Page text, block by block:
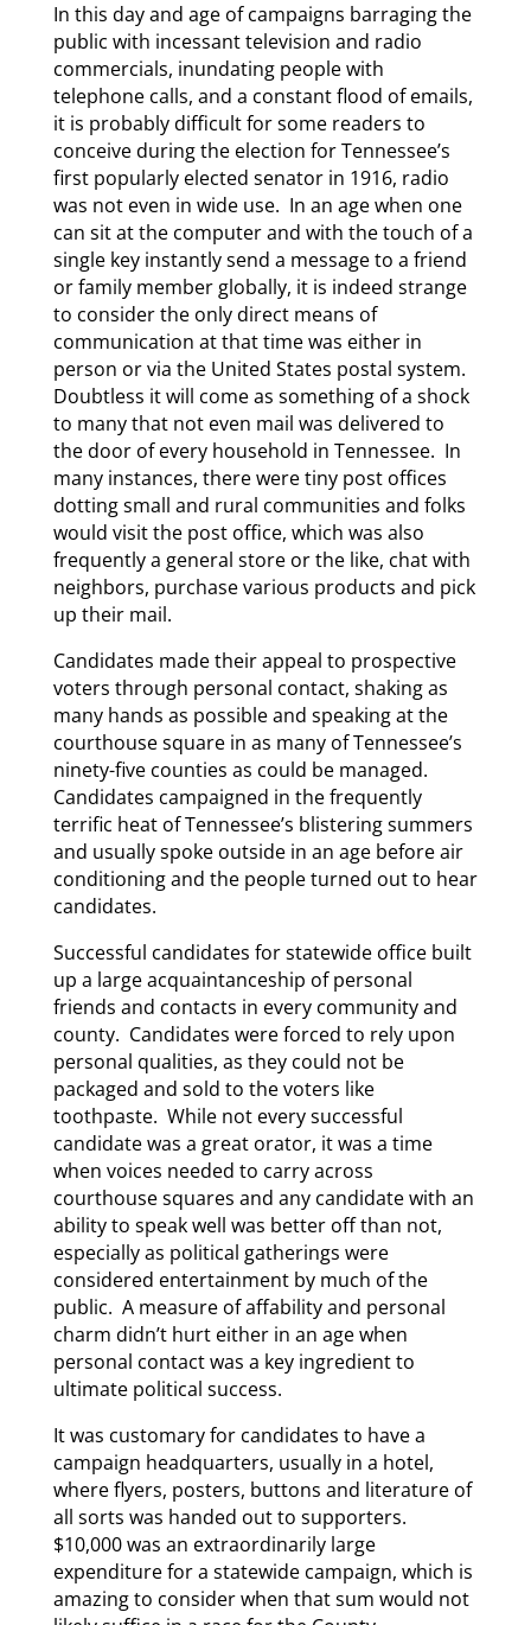
In this day and age of campaigns barraging the
public with incessant television and radio
commercials, inundating people with
telephone calls, and a constant flood of emails,
it is probably difficult for some readers to
conceive during the election for Tennessee’s
first popularly elected senator in 1916, radio
was not even in wide use. In an age when one
can sit at the computer and with the touch of a
single key instantly send a message to a friend
or family member globally, it is indeed strange
to consider the only direct means of
communication at that time was either in
person or via the United States postal system.
Doubtless it will come as something of a shock
to many that not even mail was delivered to
the door of every household in Tennessee. In
many instances, there were tiny post offices
dotting small and rural communities and folks
would visit the post office, which was also
frequently a general store or the like, chat with
neighbors, purchase various products and pick
up their mail.
Candidates made their appeal to prospective
voters through personal contact, shaking as
many hands as possible and speaking at the
courthouse square in as many of Tennessee’s
ninety-five counties as could be managed.
Candidates campaigned in the frequently
terrific heat of Tennessee’s blistering summers
and usually spoke outside in an age before air
conditioning and the people turned out to hear
candidates.
Successful candidates for statewide office built
up a large acquaintanceship of personal
friends and contacts in every community and
county. Candidates were forced to rely upon
personal qualities, as they could not be
packaged and sold to the voters like
toothpaste. While not every successful
candidate was a great orator, it was a time
when voices needed to carry across
courthouse squares and any candidate with an
ability to speak well was better off than not,
especially as political gatherings were
considered entertainment by much of the
public. A measure of affability and personal
charm didn’t hurt either in an age when
personal contact was a key ingredient to
ultimate political success.
It was customary for candidates to have a
campaign headquarters, usually in a hotel,
where flyers, posters, buttons and literature of
all sorts was handed out to supporters.
$10,000 was an extraordinarily large
expenditure for a statewide campaign, which is
amazing to consider when that sum would not